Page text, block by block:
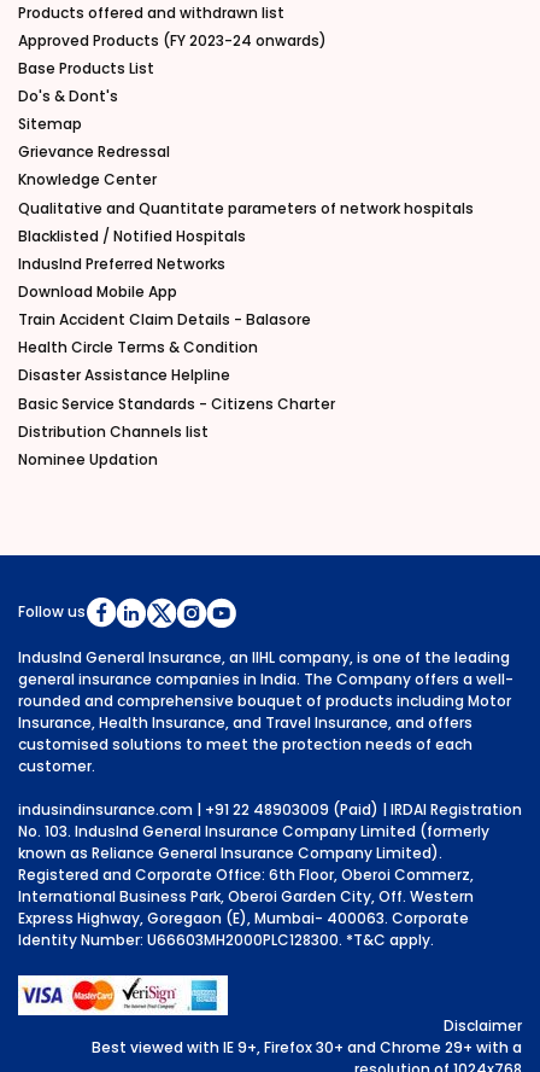
Products offered and withdrawn list
Approved Products (FY 2023-24 onwards)
Base Products List
Do's & Dont's
Sitemap
Grievance Redressal
Knowledge Center
Qualitative and Quantitate parameters of network hospitals
Blacklisted / Notified Hospitals
IndusInd Preferred Networks
Download Mobile App
Train Accident Claim Details - Balasore
Health Circle Terms & Condition
Disaster Assistance Helpline
Basic Service Standards - Citizens Charter
Distribution Channels list
Nominee Updation
Follow us
IndusInd General Insurance, an IIHL company, is one of the leading
general insurance companies in India. The Company offers a well-
rounded and comprehensive bouquet of products including Motor
Insurance, Health Insurance, and Travel Insurance, and offers
customised solutions to meet the protection needs of each
customer.
indusindinsurance.com | +91 22 48903009 (Paid) | IRDAI Registration
No. 103. IndusInd General Insurance Company Limited (formerly
known as Reliance General Insurance Company Limited).
Registered and Corporate Office: 6th Floor, Oberoi Commerz,
International Business Park, Oberoi Garden City, Off. Western
Express Highway, Goregaon (E), Mumbai- 400063. Corporate
Identity Number: U66603MH2000PLC128300. *T&C apply.
Disclaimer
Best viewed with IE 9+, Firefox 30+ and Chrome 29+ with a